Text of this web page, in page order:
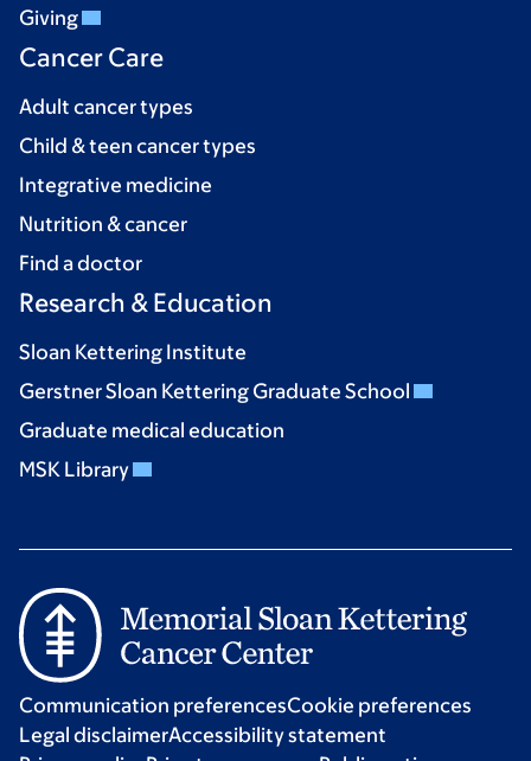
Giving
Cancer Care
Adult cancer types
Child & teen cancer types
Integrative medicine
Nutrition & cancer
Find a doctor
Research & Education
Sloan Kettering Institute
Gerstner Sloan Kettering Graduate School
Graduate medical education
MSK Library
Communication preferencesCookie preferences
Legal disclaimerAccessibility statement